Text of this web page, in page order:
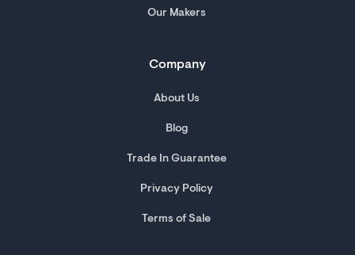
Our Makers
Company
About Us
Blog
Trade In Guarantee
Privacy Policy
Terms of Sale